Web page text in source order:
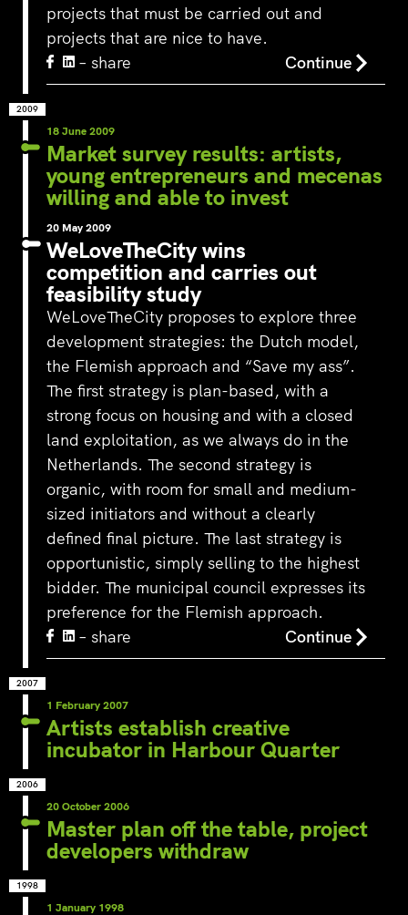
projects that must be carried out and
projects that are nice to have.
– share
Continue
2009
18 June 2009
Market survey results: artists,
young entrepreneurs and mecenas
willing and able to invest
20 May 2009
WeLoveTheCity wins
competition and carries out
feasibility study
WeLoveTheCity proposes to explore three
development strategies: the Dutch model,
the Flemish approach and “Save my ass”.
The first strategy is plan-based, with a
strong focus on housing and with a closed
land exploitation, as we always do in the
Netherlands. The second strategy is
organic, with room for small and medium-
sized initiators and without a clearly
defined final picture. The last strategy is
opportunistic, simply selling to the highest
bidder. The municipal council expresses its
preference for the Flemish approach.
– share
Continue
2007
1 February 2007
Artists establish creative
incubator in Harbour Quarter
2006
20 October 2006
Master plan off the table, project
developers withdraw
1998
1 January 1998